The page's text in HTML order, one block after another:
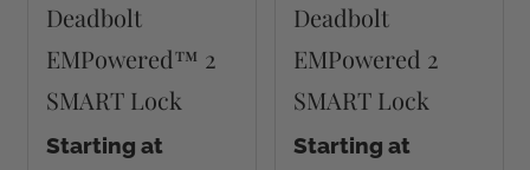
Deadbolt
EMPowered™ 2
SMART Lock
Starting at
Deadbolt
EMPowered 2
SMART Lock
Starting at